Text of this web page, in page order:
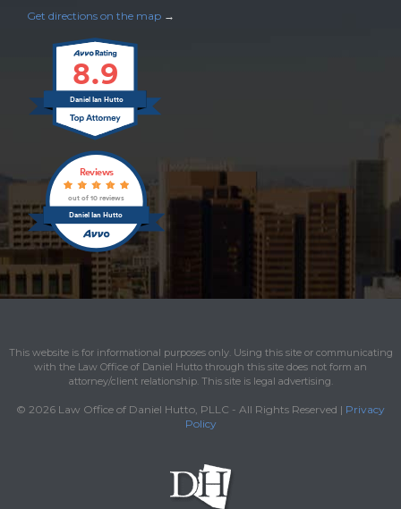
Get directions on the map →
8.9
Daniel Ian Hutto
Daniel Ian Hutto
Reviews
out of 10 reviews
This website is for informational purposes only. Using this site or communicating
with the Law Office of Daniel Hutto through this site does not form an
attorney/client relationship. This site is legal advertising.
© 2026 Law Office of Daniel Hutto, PLLC - All Rights Reserved | Privacy
Policy